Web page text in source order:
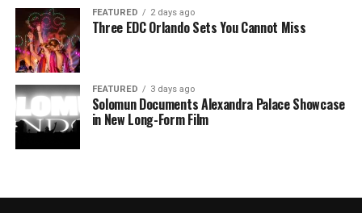
FEATURED 2 days ago
Three EDC Orlando Sets You Cannot Miss
FEATURED 3 days ago
Solomun Documents Alexandra Palace Showcase
in New Long-Form Film